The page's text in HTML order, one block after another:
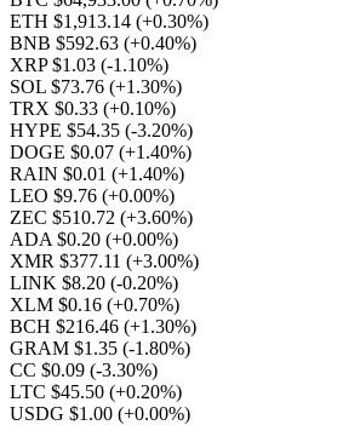
ETH $1,913.14 (+0.30%)
BNB $592.63 (+0.40%)
XRP $1.03 (-1.10%)
SOL $73.76 (+1.30%)
TRX $0.33 (+0.10%)
HYPE $54.35 (-3.20%)
DOGE $0.07 (+1.40%)
RAIN $0.01 (+1.40%)
LEO $9.76 (+0.00%)
ZEC $510.72 (+3.60%)
ADA $0.20 (+0.00%)
XMR $377.11 (+3.00%)
LINK $8.20 (-0.20%)
XLM $0.16 (+0.70%)
BCH $216.46 (+1.30%)
GRAM $1.35 (-1.80%)
CC $0.09 (-3.30%)
LTC $45.50 (+0.20%)
USDG $1.00 (+0.00%)